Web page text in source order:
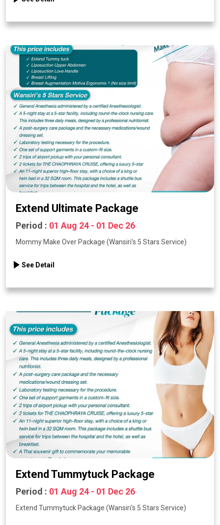
Extend Ultimate Package
Period : 01 Aug 24 - 01 Dec 26
Mommy Make Over Package (Wansiri's 5 Stars Service)
See Detail
Extend Tummytuck Package
Period : 01 Aug 24 - 01 Dec 26
Extend Tummytuck Package (Wansiri's 5 Stars Service)